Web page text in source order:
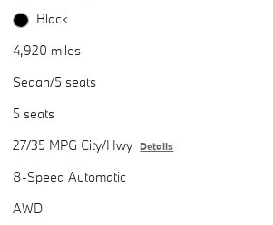
Black
4,920 miles
Sedan/5 seats
5 seats
27/35 MPG City/Hwy Details
8-Speed Automatic
AWD